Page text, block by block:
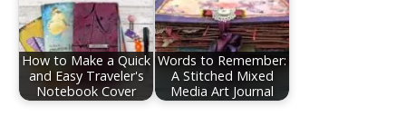
How to Make a Quick
and Easy Traveler's
Notebook Cover
Words to Remember:
A Stitched Mixed
Media Art Journal